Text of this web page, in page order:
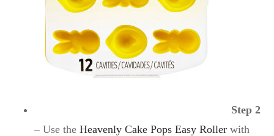
Step 2
– Use the Heavenly Cake Pops Easy Rollerwith